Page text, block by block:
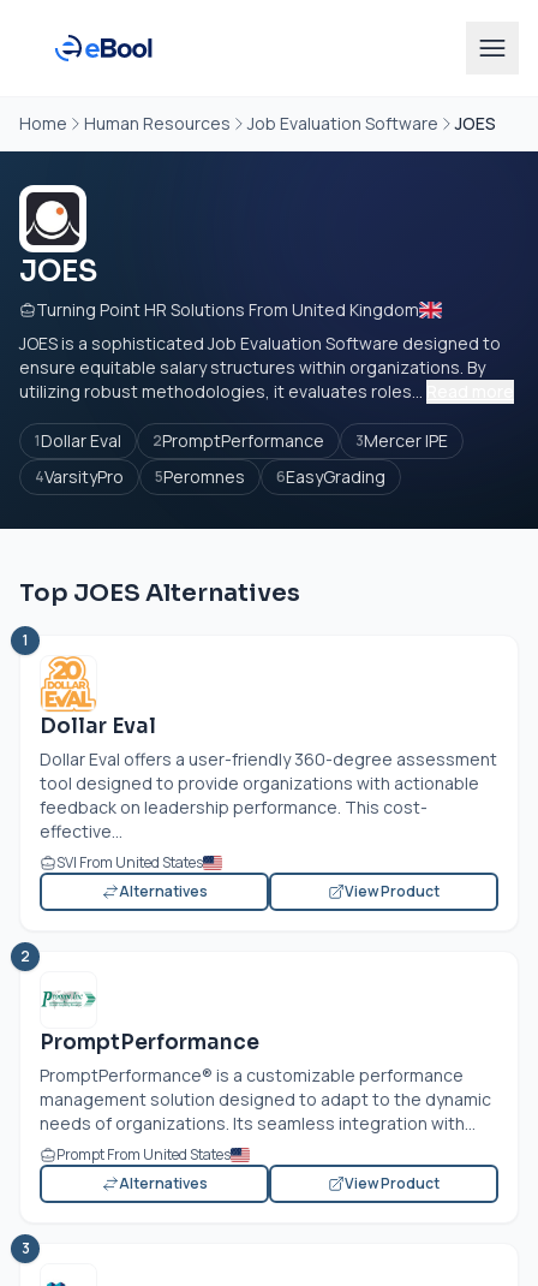
Home Human Resources Job Evaluation Software JOES
JOES
Turning Point HR Solutions From United Kingdom
JOES is a sophisticated Job Evaluation Software designed to
ensure equitable salary structures within organizations. By
utilizing robust methodologies, it evaluates roles...
1Dollar Eval 2PromptPerformance 3Mercer IPE
4VarsityPro 5Peromnes 6EasyGrading
Top JOES Alternatives
1
Dollar Eval
Dollar Eval offers a user-friendly 360-degree assessment
tool designed to provide organizations with actionable
feedback on leadership performance. This cost-
effective...
SVI From United States
Alternatives
View Product
2
PromptPerformance
PromptPerformance® is a customizable performance
management solution designed to adapt to the dynamic
needs of organizations. Its seamless integration with...
Prompt From United States
Alternatives
View Product
3